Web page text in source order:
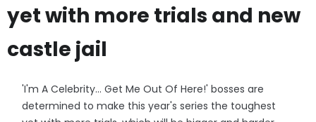
yet with more trials and new
castle jail
'I'm A Celebrity... Get Me Out Of Here!' bosses are
determined to make this year's series the toughest